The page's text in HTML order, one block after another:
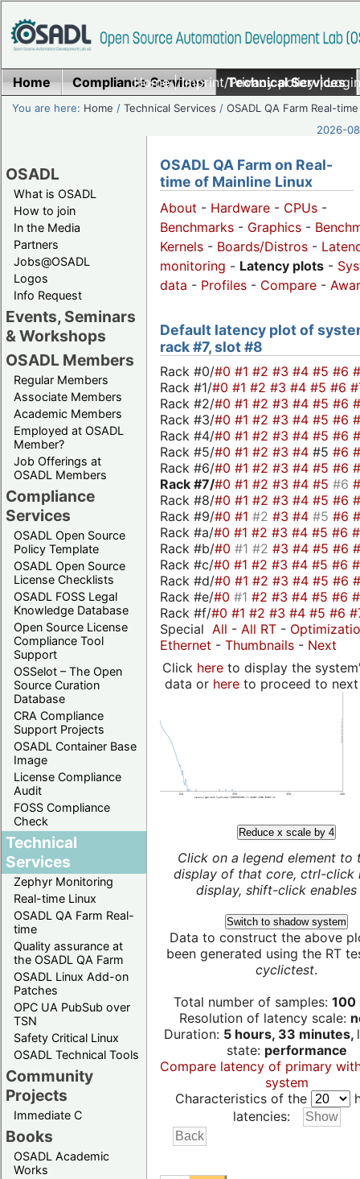
Home|Imprint/Privacy policy|
Home Compliance Services Technical Services
You are here: Home /Technical Services /OSADL QA Farm Real-time
2026-
OSADL
What is OSADL
How to join
In the Media
Partners
Jobs@OSADL
Logos
Info Request
Events, Seminars
& Workshops
OSADL Members
Regular Members
Associate Members
Academic Members
Employed at OSADL
Member?
Job Offerings at
OSADL Members
Compliance
Services
OSADL Open Source
Policy Template
OSADL Open Source
License Checklists
OSADL FOSS Legal
Knowledge Database
Open Source License
Compliance Tool
Support
OSSelot – The Open
Source Curation
Database
CRA Compliance
Support Projects
OSADL Container Base
Image
License Compliance
Audit
FOSS Compliance
Check
Technical
Services
Zephyr Monitoring
Real-time Linux
OSADL QA Farm Real-
time
Quality assurance at
the OSADL QA Farm
OSADL Linux Add-on
Patches
OPC UA PubSub over
TSN
Safety Critical Linux
OSADL Technical Tools
Community
Projects
Immediate C
Books
OSADL Academic
Works
OSADL QA Farm on Real-
time of Mainline Linux
About - Hardware - CPUs -
Benchmarks - Graphics -
Kernels - Boards/Distros -
monitoring - Latency plots -
data - Profiles - Compare -
Default latency plot of
rack #7, slot #8
Rack #0/#0 #1 #2 #3 #4 #5 #6
Rack #1/#0 #1 #2 #3 #4 #5 #6
Rack #2/#0 #1 #2 #3 #4 #5 #6
Rack #3/#0 #1 #2 #3 #4 #5 #6
Rack #4/#0 #1 #2 #3 #4 #5 #6
Rack #5/#0 #1 #2 #3 #4 #5 #6
Rack #6/#0 #1 #2 #3 #4 #5 #6
Rack #7/#0 #1 #2 #3 #4 #5 #6
Rack #8/#0 #1 #2 #3 #4 #5 #6
Rack #9/#0 #1 #2 #3 #4 #5 #6
Rack #a/#0 #1 #2 #3 #4 #5 #6
Rack #b/#0 #1 #2 #3 #4 #5 #6
Rack #c/#0 #1 #2 #3 #4 #5 #6
Rack #d/#0 #1 #2 #3 #4 #5 #6
Rack #e/#0 #1 #2 #3 #4 #5 #6
Rack #f/#0 #1 #2 #3 #4 #5 #6
Special All - All RT -
Ethernet - Thumbnails - Next
Click hereto display the
data or hereto proceed to next
Reduce x scale by 4
Click on a legend element to
display of that core, ctrl-click
display, shift-click enables
Switch to shadow system
Data to construct the above
been generated using the RT
cyclictest.
Total number of samples: 100
Resolution of latency scale:
Duration: 5 hours, 33 minutes,
state: performance
Compare latency of primary
system
Characteristics of the
latencies: